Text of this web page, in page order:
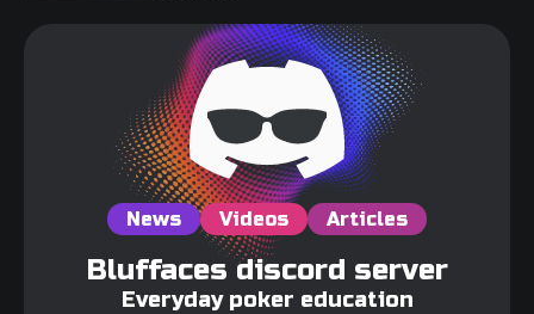
News Videos Articles
Bluffaces discord server
Everyday poker education